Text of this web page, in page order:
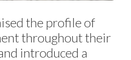
the profile of
throughout their
introduced a